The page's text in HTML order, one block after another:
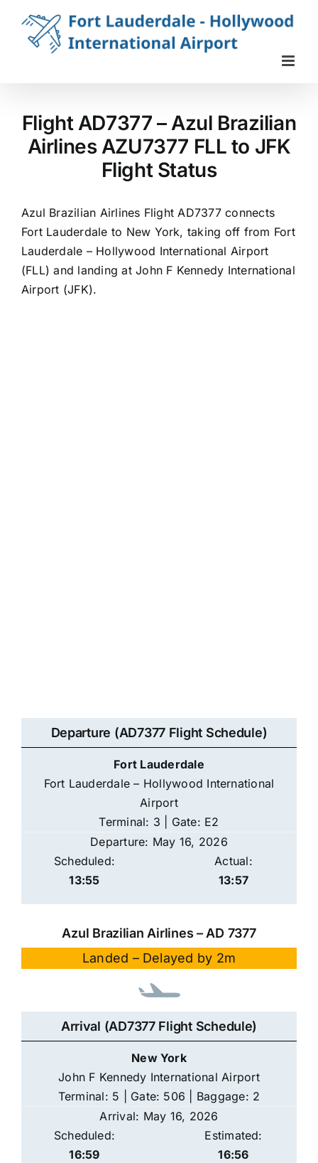
content
Flight AD7377 – Azul Brazilian
Airlines AZU7377 FLL to JFK
Flight Status
Azul Brazilian Airlines Flight AD7377 connects
Fort Lauderdale to New York, taking off from Fort
Lauderdale – Hollywood International Airport
(FLL) and landing at John F Kennedy International
Airport (JFK).
Departure (AD7377 Flight Schedule)
Fort Lauderdale
Fort Lauderdale – Hollywood International
Airport
Terminal: 3 | Gate: E2
Departure: May 16, 2026
Scheduled:
13:55
Actual:
13:57
Azul Brazilian Airlines – AD 7377
Landed – Delayed by 2m
Arrival (AD7377 Flight Schedule)
New York
John F Kennedy International Airport
Terminal: 5 | Gate: 506 | Baggage: 2
Arrival: May 16, 2026
Scheduled:
16:59
Estimated:
16:56